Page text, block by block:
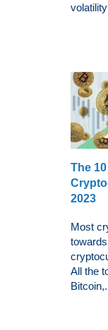
The
2023
Most
All the